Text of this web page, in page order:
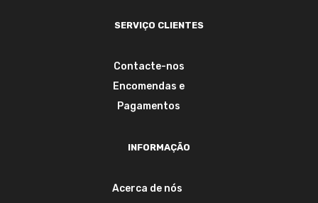
SERVIÇO CLIENTES
Contacte-nos
Encomendas e
Pagamentos
INFORMAÇÃO
Acerca de nós